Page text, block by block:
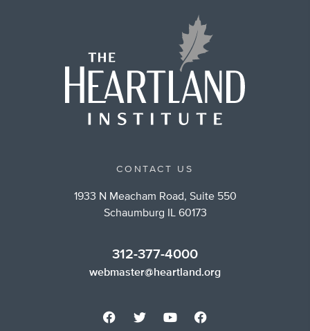
CONTACT US
1933 N Meacham Road, Suite 550
Schaumburg IL 60173
312-377-4000
webmaster@heartland.org